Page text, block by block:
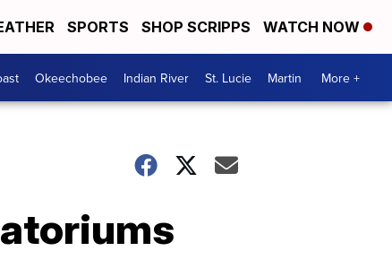
SPORTS SHOP SCRIPPS WATCH NOW
Okeechobee Indian River St. Lucie Martin More +